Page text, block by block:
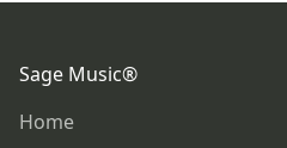
Sage Music®
Home